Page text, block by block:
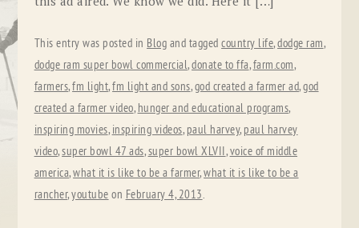
This entry was posted in Blog and taggedcountry life,dodge ram,
dodge ram super bowl commercial,donate to ffa,farm.com,
farmers,fm light,fm light and sons,god created a farmer ad,god
created a farmer video, hunger and educational programs,
inspiring movies, inspiring videos, paul harvey, paul harvey
video,super bowl 47 ads,super bowl XLVII ,voice of middle
america,what it is like to be a farmer,what it is like to be a
rancher,youtube on February 4, 2013.